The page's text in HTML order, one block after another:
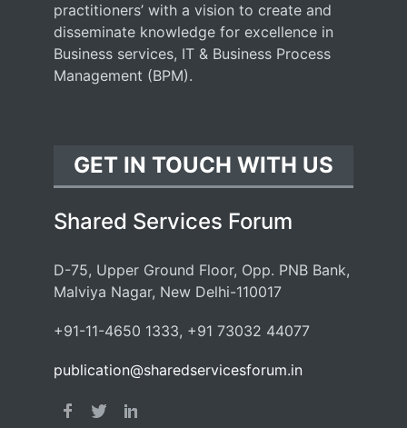
practitioners’ with a vision to create and
disseminate knowledge for excellence in
Business services, IT & Business Process
Management (BPM).
GET IN TOUCH WITH US
Shared Services Forum
D-75, Upper Ground Floor, Opp. PNB Bank,
Malviya Nagar, New Delhi-110017
+91-11-4650 1333, +91 73032 44077
publication@sharedservicesforum.in